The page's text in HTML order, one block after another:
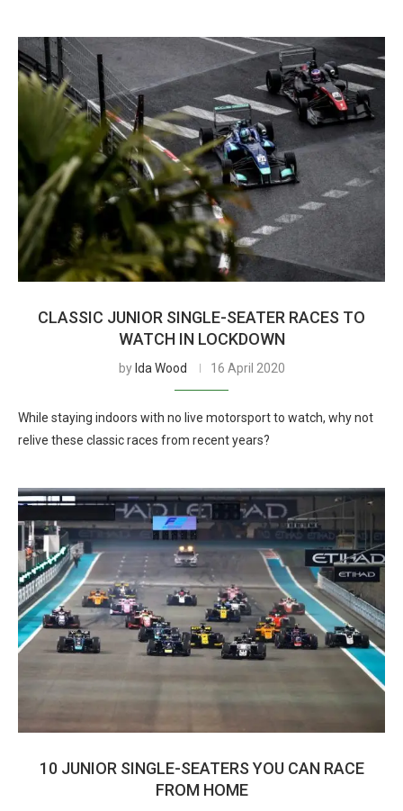
CLASSIC JUNIOR SINGLE-SEATER RACES TO
WATCH IN LOCKDOWN
by Ida Wood 16 April 2020
While staying indoors with no live motorsport to watch, why not
relive these classic races from recent years?
10 JUNIOR SINGLE-SEATERS YOU CAN RACE
FROM HOME